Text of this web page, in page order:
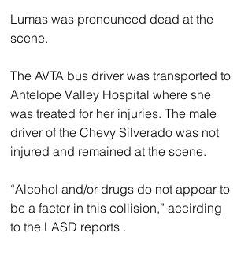
Lumas was pronounced dead at the
scene.
The AVTA bus driver was transported to
Antelope Valley Hospital where she
was treated for her injuries. The male
driver of the Chevy Silverado was not
injured and remained at the scene.
“Alcohol and/or drugs do not appear to
be a factor in this collision,” accirding
to the LASD reports .